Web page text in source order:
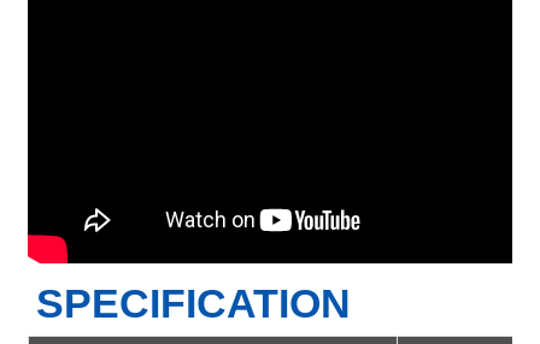
SPECIFICATION